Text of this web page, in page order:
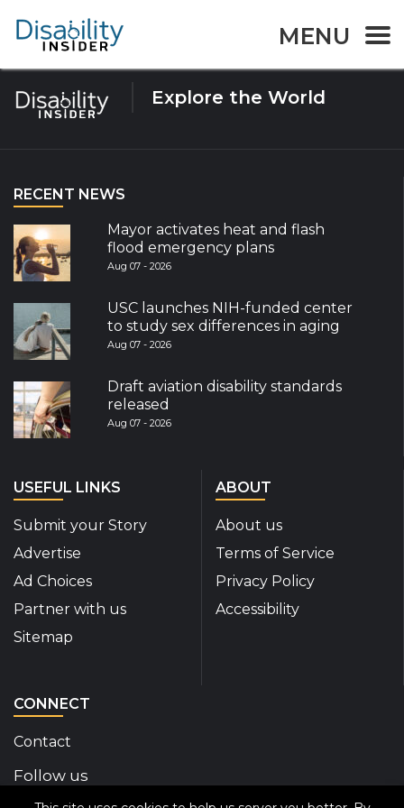
MENU
Tag:UNESCO
Explore the World
RECENT NEWS
Mayor activates heat and flash
flood emergency plans
Aug 07 - 2026
USC launches NIH-funded center
to study sex differences in aging
Aug 07 - 2026
Draft aviation disability standards
released
Aug 07 - 2026
USEFUL LINKS
Submit your Story
Advertise
Ad Choices
Partner with us
Sitemap
ABOUT
About us
Terms of Service
Privacy Policy
Accessibility
CONNECT
Contact
Follow us